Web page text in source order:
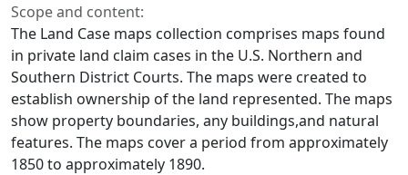
Scope and content:
The Land Case maps collection comprises maps found
in private land claim cases in the U.S. Northern and
Southern District Courts. The maps were created to
establish ownership of the land represented. The maps
show property boundaries, any buildings,and natural
features. The maps cover a period from approximately
1850 to approximately 1890.